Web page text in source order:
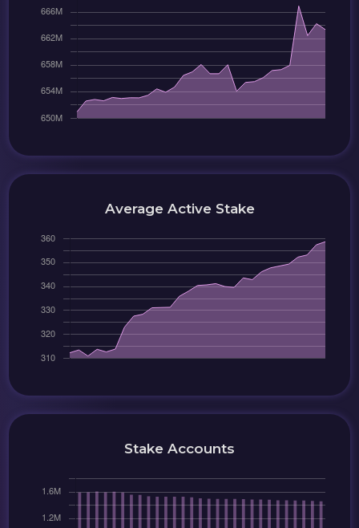
Average Active Stake
Stake Accounts